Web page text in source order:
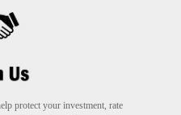
protect your investment, rate